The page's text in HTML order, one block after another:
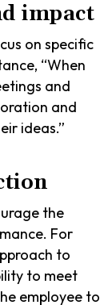
impact
on specific
“When
and
and
ideas.”
the
For
to
to meet
employee to